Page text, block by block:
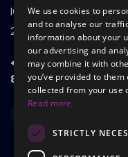
IČO:
21801339
+420 723
803 498
We use cookies to
and to analyse our
information about your
our advertising and
may combine it with
you’ve provided to them
collected from your use
Read more
STRICTLY